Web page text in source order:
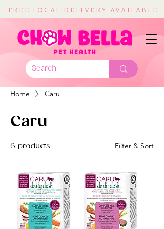
FREE LOCAL DELIVERY AVAILABLE
Home Caru
Caru
6 products Filter & Sort